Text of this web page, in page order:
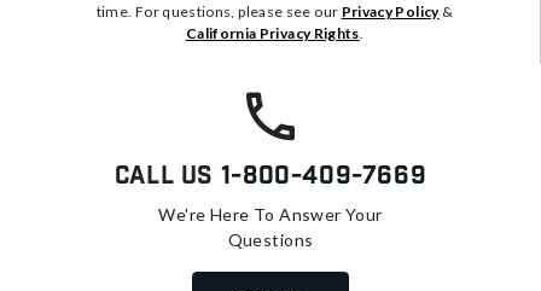
time. For questions, please see our Privacy Policy&
California Privacy Rights.
Call Us 1-800-409-7669
We're Here To Answer Your
Questions